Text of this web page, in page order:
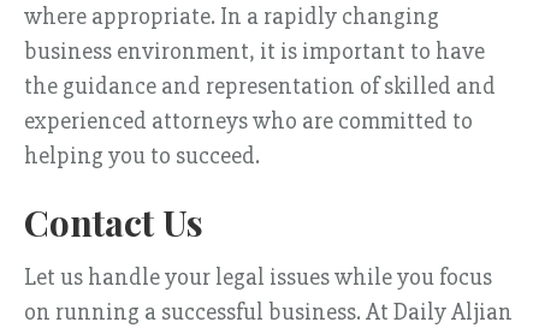
where appropriate. In a rapidly changing
business environment, it is important to have
the guidance and representation of skilled and
experienced attorneys who are committed to
helping you to succeed.
Contact Us
Let us handle your legal issues while you focus
on running a successful business. At Daily Aljian